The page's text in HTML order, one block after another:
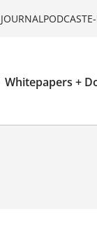
PODCAST
Whitepapers +